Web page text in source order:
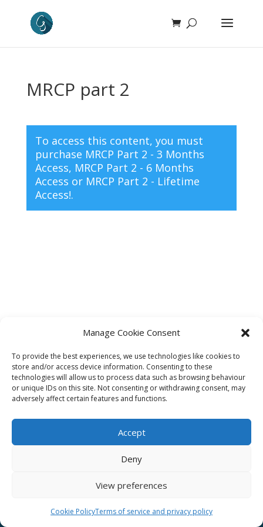
Manage Cookie Consent
To provide the best experiences, we use technologies like cookies to
store and/or access device information. Consenting to these
technologies will allow us to process data such as browsing behaviour
or unique IDs on this site. Not consenting or withdrawing consent, may
adversely affect certain features and functions.
Accept
Deny
View preferences
Cookie PolicyTerms of service and privacy policy
MRCP part 2
To access this content, you must
purchase MRCP Part 2 - 3 Months
Access, MRCP Part 2 - 6 Months
Access or MRCP Part 2 - Lifetime
Access!.
Affiliate
Terms of service
Unsplash